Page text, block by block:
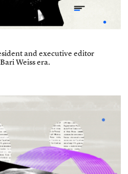
and executive editor
Weiss era.